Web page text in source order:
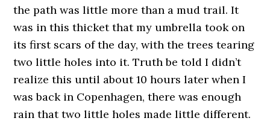
the path was little more than a mud trail. It
was in this thicket that my umbrella took on
its first scars of the day, with the trees tearing
two little holes into it. Truth be told I didn’t
realize this until about 10 hours later when I
was back in Copenhagen, there was enough
rain that two little holes made little different.